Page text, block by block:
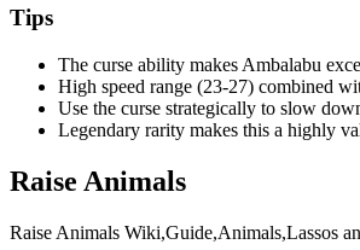
Tips
The curse ability makes Ambalabu
High speed range (23-27) combined
Use the curse strategically to slow
Legendary rarity makes this a highly
Raise Animals
Raise Animals Wiki,Guide,Animals,Lassos